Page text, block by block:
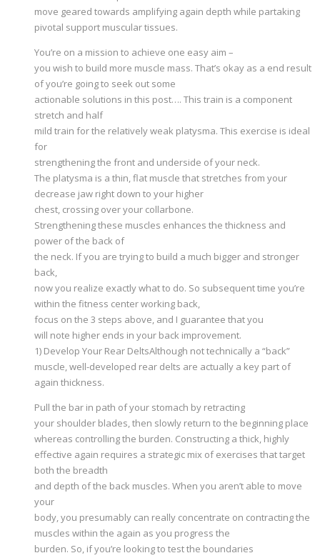
move geared towards amplifying again depth while partaking
pivotal support muscular tissues.
You’re on a mission to achieve one easy aim –
you wish to build more muscle mass. That’s okay as a end result
of you’re going to seek out some
actionable solutions in this post…. This train is a component
stretch and half
mild train for the relatively weak platysma. This exercise is ideal
for
strengthening the front and underside of your neck.
The platysma is a thin, flat muscle that stretches from your
decrease jaw right down to your higher
chest, crossing over your collarbone.
Strengthening these muscles enhances the thickness and
power of the back of
the neck. If you are trying to build a much bigger and stronger
back,
now you realize exactly what to do. So subsequent time you’re
within the fitness center working back,
focus on the 3 steps above, and I guarantee that you
will note higher ends in your back improvement.
1) Develop Your Rear DeltsAlthough not technically a “back”
muscle, well-developed rear delts are actually a key part of
again thickness.
Pull the bar in path of your stomach by retracting
your shoulder blades, then slowly return to the beginning place
whereas controlling the burden. Constructing a thick, highly
effective again requires a strategic mix of exercises that target
both the breadth
and depth of the back muscles. When you aren’t able to move
your
body, you presumably can really concentrate on contracting the
muscles within the again as you progress the
burden. So, if you’re looking to test the boundaries